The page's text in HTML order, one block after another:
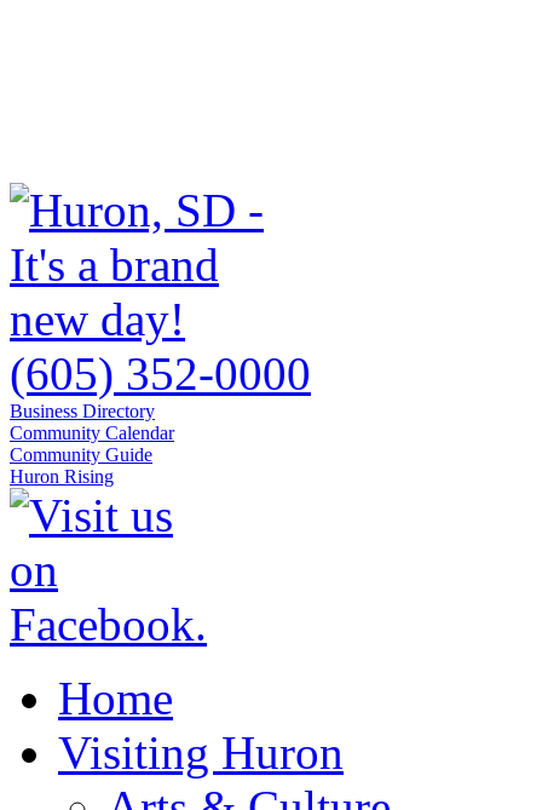
(605) 352-0000
Business Directory
Community Calendar
Community Guide
Huron Rising
Home
Visiting Huron